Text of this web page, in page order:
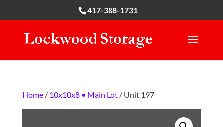
417-388-1731
Home/ 10x10x8 • Main Lot/ Unit 197